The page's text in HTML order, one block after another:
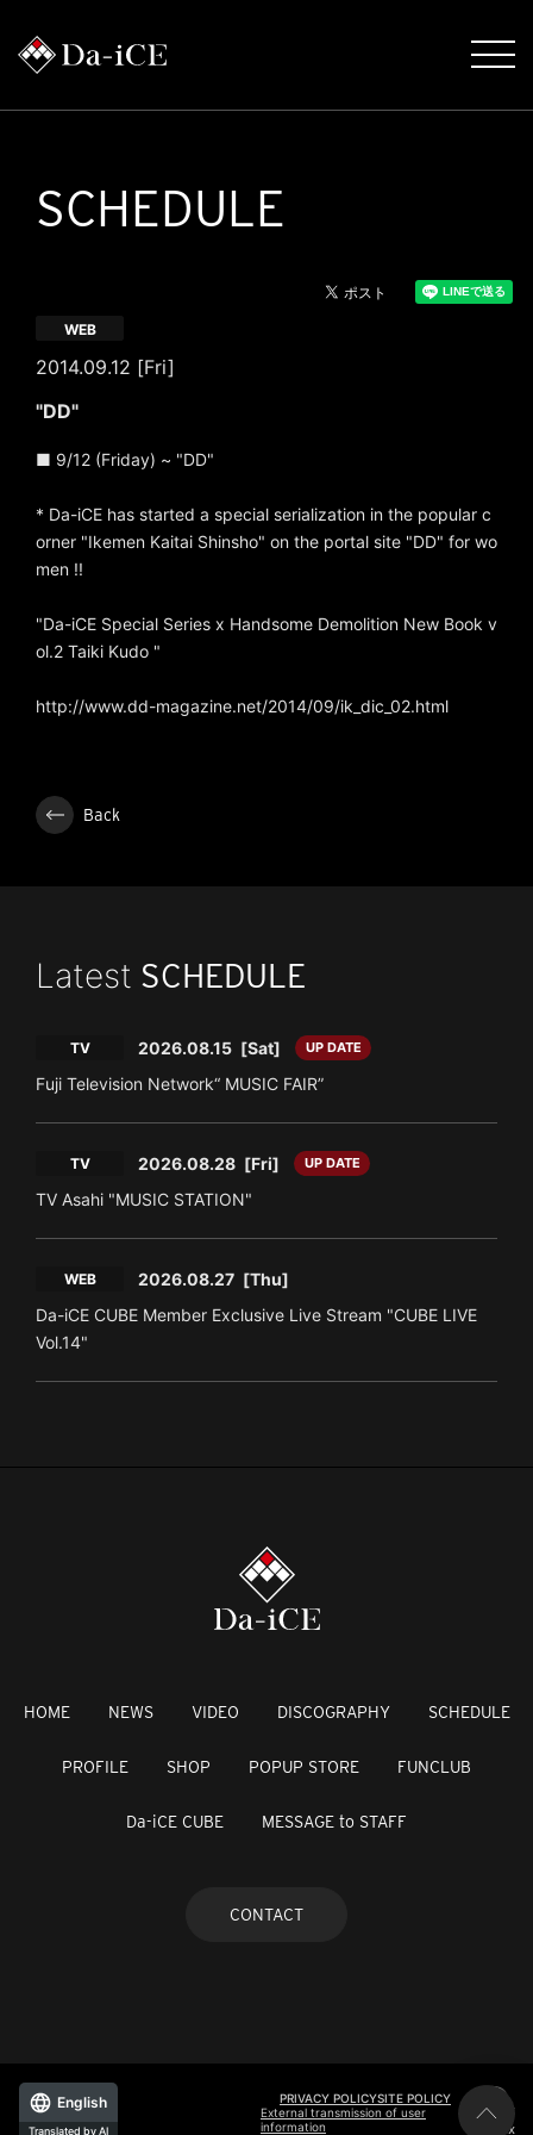
SCHEDULE
2014.09.12 [Fri]
WEB
"DD"
■ 9/12 (Friday) ~ "DD"
* Da-iCE has started a special serialization in the popular c
orner "Ikemen Kaitai Shinsho" on the portal site "DD" for wo
men !!
"Da-iCE Special Series x Handsome Demolition New Book v
ol.2 Taiki Kudo "
http://www.dd-magazine.net/2014/09/ik_dic_02.html
Back
Latest SCHEDULE
TV 2026.08.15 [Sat] UP DATE
Fuji Television Network“ MUSIC FAIR”
TV 2026.08.28 [Fri] UP DATE
TV Asahi "MUSIC STATION"
WEB 2026.08.27 [Thu]
Da-iCE CUBE Member Exclusive Live Stream "CUBE LIVE
Vol.14"
HOME NEWS VIDEO DISCOGRAPHY SCHEDULE
PROFILE SHOP POPUP STORE FUNCLUB
Da-iCE CUBE MESSAGE to STAFF
CONTACT
PRIVACY POLICYSITE POLICY
External transmission of user
information
©avex
English
Translated by AI